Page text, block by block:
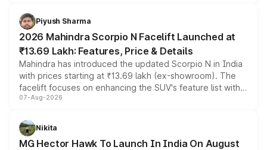
more accessible entry point into the brand's latest
electric performance sedan range.
Piyush Sharma
2026 Mahindra Scorpio N Facelift Launched at
₹13.69 Lakh: Features, Price & Details
Mahindra has introduced the updated Scorpio N in India
with prices starting at ₹13.69 lakh (ex-showroom). The
facelift focuses on enhancing the SUV's feature list with a
panoramic sunroof, larger digital displays, Level 2 ADAS
petrol and diesel engine options without any mechanical
changes.
07-Aug-2026
Nikita
MG Hector Hawk To Launch In India On August